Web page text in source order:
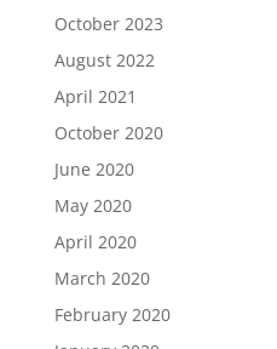
October 2023
August 2022
April 2021
October 2020
June 2020
May 2020
April 2020
March 2020
February 2020